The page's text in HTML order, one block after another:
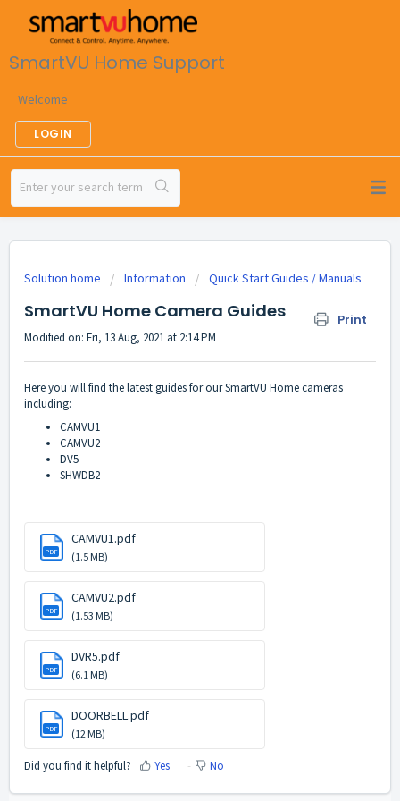
SmartVU Home Support
Welcome
LOGIN
Solution home Information Quick Start Guides / Manuals
SmartVU Home Camera Guides Print
Modified on: Fri, 13 Aug, 2021 at 2:14 PM
Here you will find the latest guides for our SmartVU Home cameras
including:
CAMVU1
CAMVU2
DV5
SHWDB2
PDF
CAMVU1.pdf
(1.5 MB)
PDF
CAMVU2.pdf
(1.53 MB)
PDF
DVR5.pdf
(6.1 MB)
PDF
DOORBELL.pdf
(12 MB)
Did you find it helpful? Yes No